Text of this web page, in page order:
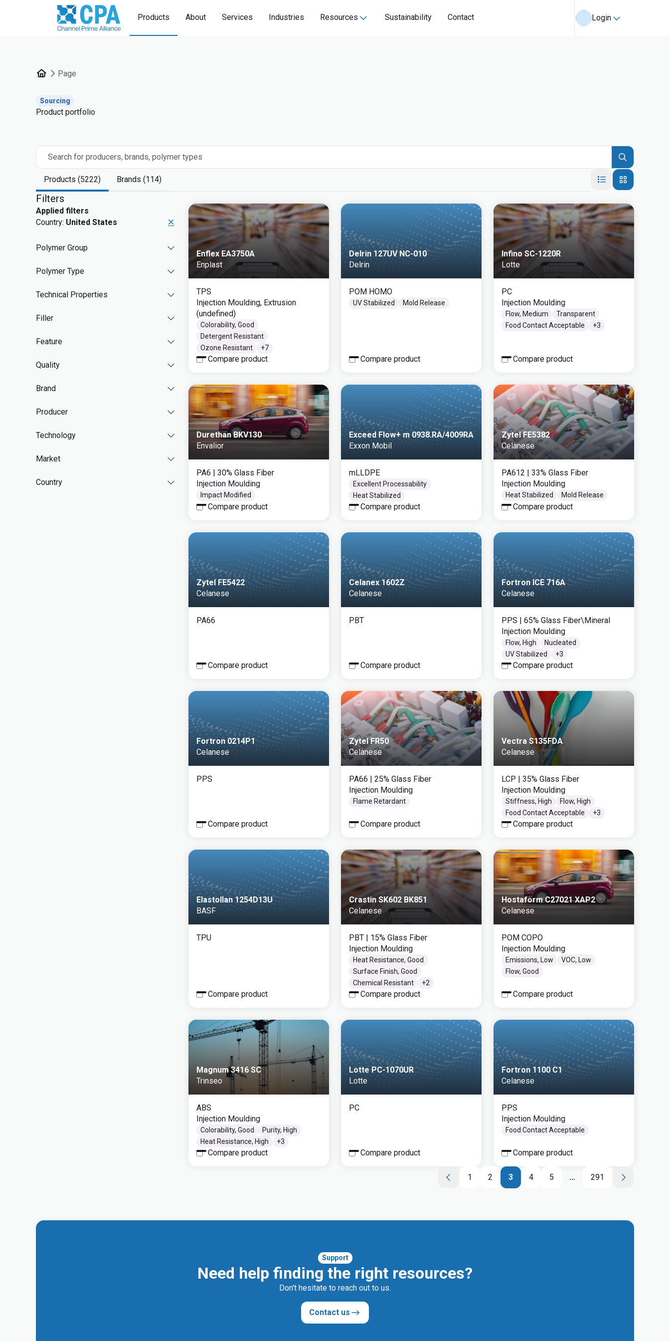
Products About Services Industries Resources Sustainability Contact Login
Page
Sourcing
Product portfolio
Search for producers, brands, polymer types
Products (5222) Brands (114)
Filters
Applied filters
Country: United States
Polymer Group
Polymer Type
Technical Properties
Filler
Feature
Quality
Brand
Producer
Technology
Market
Country
Enflex EA3750A
Enplast
TPS
Injection Moulding, Extrusion
(undefined)
Colorability, Good
Detergent Resistant
Ozone Resistant
+7
Compare product
Delrin 127UV NC-010
Delrin
POM HOMO
UV Stabilized Mold Release
Compare product
Infino SC-1220R
Lotte
PC
Injection Moulding
Flow, Medium
Transparent
Food Contact Acceptable
+3
Compare product
Durethan BKV130
Envalior
PA6 | 30% Glass Fiber
Injection Moulding
Impact Modified
Compare product
Exceed Flow+ m 0938.RA/4009RA
Exxon Mobil
mLLDPE
Excellent Processability
Heat Stabilized
Compare product
Zytel FE5382
Celanese
PA612 | 33% Glass Fiber
Injection Moulding
Heat Stabilized Mold Release
Compare product
Zytel FE5422
Celanese
PA66
Compare product
Celanex 1602Z
Celanese
PBT
Compare product
Fortron ICE 716A
Celanese
PPS | 65% Glass Fiber\Mineral
Injection Moulding
Flow, High
Nucleated
UV Stabilized
+3
Compare product
Fortron 0214P1
Celanese
PPS
Compare product
Zytel FR50
Celanese
PA66 | 25% Glass Fiber
Injection Moulding
Flame Retardant
Compare product
Vectra S135FDA
Celanese
LCP | 35% Glass Fiber
Injection Moulding
Stiffness, High
Flow, High
Food Contact Acceptable
+3
Compare product
Elastollan 1254D13U
BASF
TPU
Compare product
Crastin SK602 BK851
Celanese
PBT | 15% Glass Fiber
Injection Moulding
Heat Resistance, Good
Surface Finish, Good
Chemical Resistant
+2
Compare product
Hostaform C27021 XAP2
Celanese
POM COPO
Injection Moulding
Emissions, Low
VOC, Low
Flow, Good
Compare product
Magnum 3416 SC
Trinseo
ABS
Injection Moulding
Colorability, Good
Purity, High
Heat Resistance, High
+3
Compare product
Lotte PC-1070UR
Lotte
PC
Compare product
Fortron 1100 C1
Celanese
PPS
Injection Moulding
Food Contact Acceptable
Compare product
1 2 3 4 5 ... 291
Support
Need help finding the right resources?
Don't hesitate to reach out to us.
Contact us